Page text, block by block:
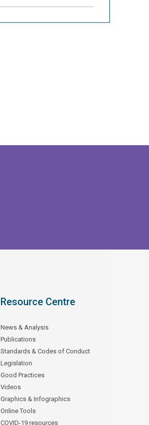
Resource Centre
News & Analysis
Publications
Standards & Codes of Conduct
Legislation
Good Practices
Videos
Graphics & Infographics
Online Tools
COVID-19 resources